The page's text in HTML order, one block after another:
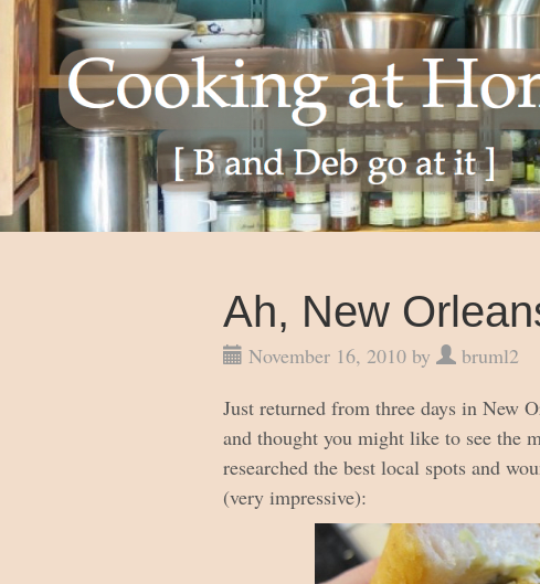
Ah, New
November 16, 2010 by
bruml2
Just returned from three days in New
and thought you might like to see the
researched the best local spots and
(very impressive):